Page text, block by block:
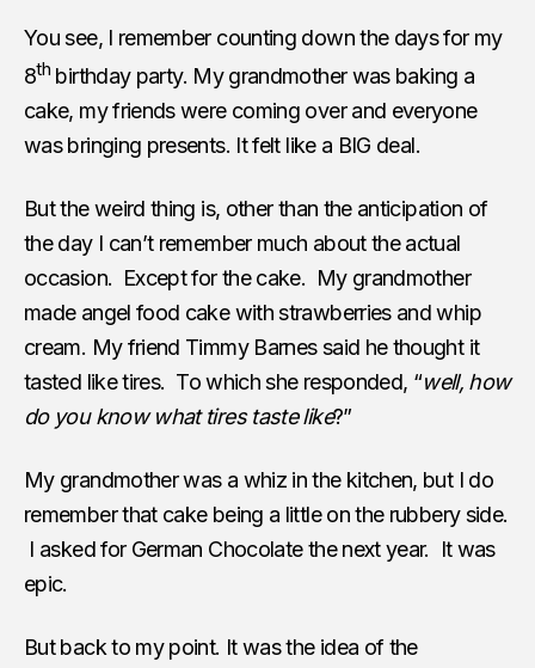
You see, I remember counting down the days for my
8th birthday party. My grandmother was baking a
cake, my friends were coming over and everyone
was bringing presents. It felt like a BIG deal.
But the weird thing is, other than the anticipation of
the day I can’t remember much about the actual
occasion. Except for the cake. My grandmother
made angel food cake with strawberries and whip
cream. My friend Timmy Barnes said he thought it
tasted like tires. To which she responded, “well, how
do you know what tires taste like?”
My grandmother was a whiz in the kitchen, but I do
remember that cake being a little on the rubbery side.
I asked for German Chocolate the next year. It was
epic.
But back to my point. It was the idea of the